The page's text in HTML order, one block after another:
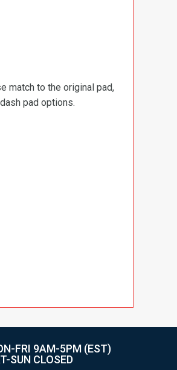
match to the original pad,
pad options.
FRI 9AM-5PM (EST)
SUN CLOSED